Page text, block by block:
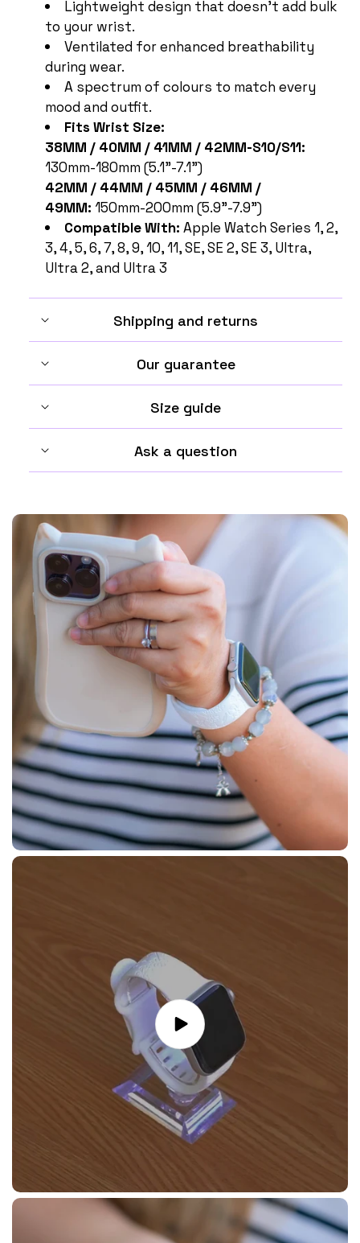
Lightweight design that doesn't add bulk
to your wrist.
Ventilated for enhanced breathability
during wear.
A spectrum of colours to match every
mood and outfit.
Fits Wrist Size:
38MM / 40MM / 41MM / 42MM-S10/S11:
130mm-180mm (5.1"-7.1")
42MM / 44MM / 45MM / 46MM /
49MM: 150mm-200mm (5.9"-7.9")
Compatible With: Apple Watch Series 1, 2,
3, 4, 5, 6, 7, 8, 9, 10, 11, SE, SE 2, SE 3, Ultra,
Ultra 2, and Ultra 3
Shipping and returns
Our guarantee
Size guide
Ask a question
Play
video